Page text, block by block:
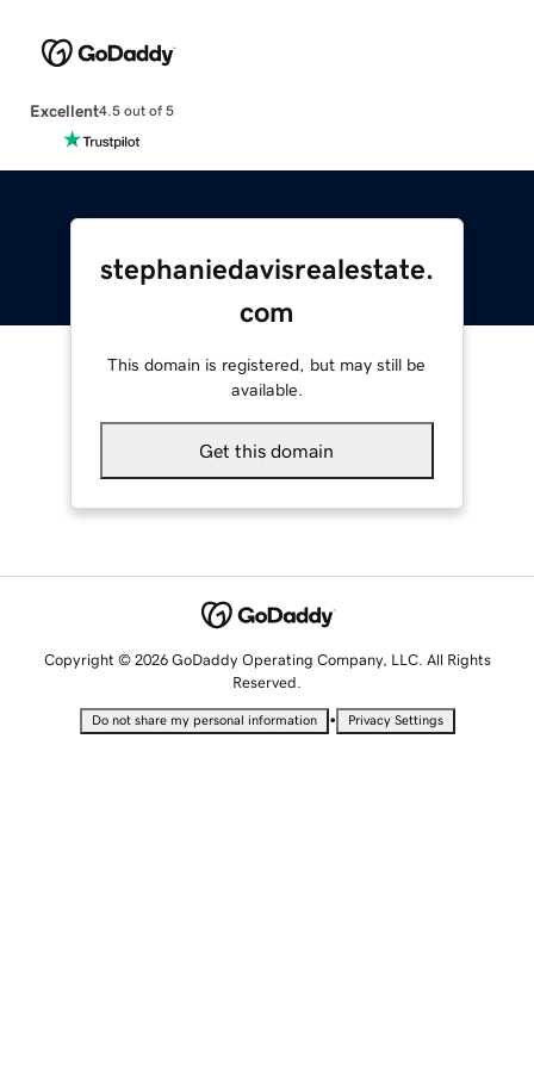
Excellent4.5 out of 5
stephaniedavisrealestate.
com
This domain is registered, but may still be
available.
Get this domain
Copyright © 2026 GoDaddy Operating Company, LLC. All Rights
Reserved.
Do not share my personal information • Privacy Settings